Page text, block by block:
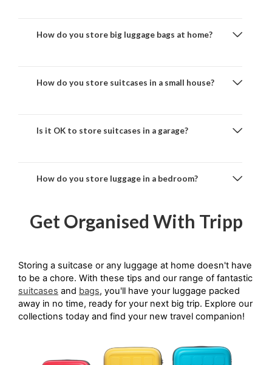
How do you store big luggage bags at home?
How do you store suitcases in a small house?
Is it OK to store suitcases in a garage?
How do you store luggage in a bedroom?
Get Organised With Tripp
Storing a suitcase or any luggage at home doesn't have
suitcases and bags, you'll have your luggage packed
away in no time, ready for your next big trip. Explore our
collections today and find your new travel companion!